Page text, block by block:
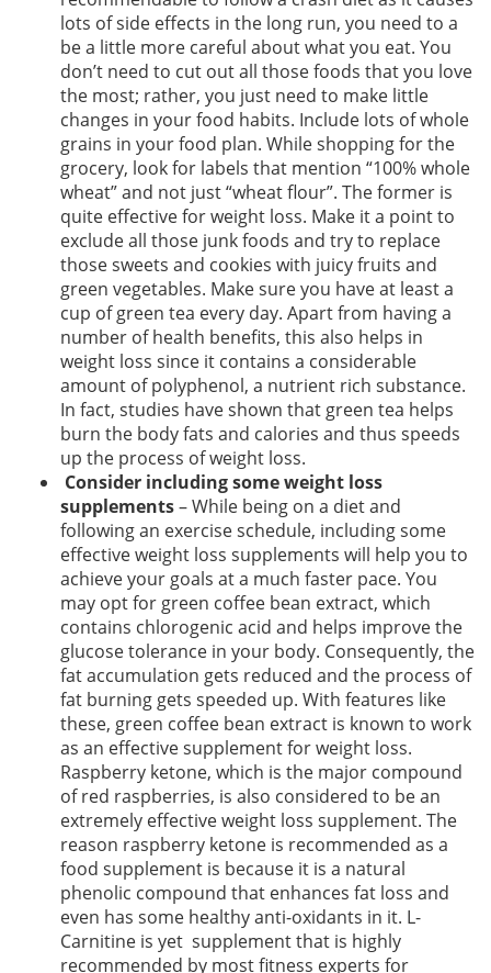
lots of side effects in the long run, you need to a
be a little more careful about what you eat. You
don’t need to cut out all those foods that you love
the most; rather, you just need to make little
changes in your food habits. Include lots of whole
grains in your food plan. While shopping for the
grocery, look for labels that mention “100% whole
wheat” and not just “wheat flour”. The former is
quite effective for weight loss. Make it a point to
exclude all those junk foods and try to replace
those sweets and cookies with juicy fruits and
green vegetables. Make sure you have at least a
cup of green tea every day. Apart from having a
number of health benefits, this also helps in
weight loss since it contains a considerable
amount of polyphenol, a nutrient rich substance.
In fact, studies have shown that green tea helps
burn the body fats and calories and thus speeds
up the process of weight loss.
Consider including some weight loss
supplements– While being on a diet and
following an exercise schedule, including some
effective weight loss supplements will help you to
achieve your goals at a much faster pace. You
may opt for green coffee bean extract, which
contains chlorogenic acid and helps improve the
glucose tolerance in your body. Consequently, the
fat accumulation gets reduced and the process of
fat burning gets speeded up. With features like
these, green coffee bean extract is known to work
as an effective supplement for weight loss.
Raspberry ketone, which is the major compound
of red raspberries, is also considered to be an
extremely effective weight loss supplement. The
reason raspberry ketone is recommended as a
food supplement is because it is a natural
phenolic compound that enhances fat loss and
even has some healthy anti-oxidants in it. L-
Carnitine is yet supplement that is highly
recommended by most fitness experts for